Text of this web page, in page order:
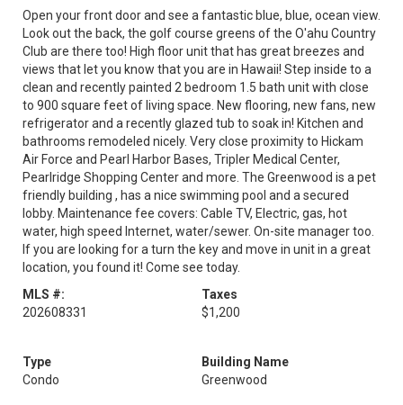
Open your front door and see a fantastic blue, blue, ocean view.
Look out the back, the golf course greens of the O'ahu Country
Club are there too! High floor unit that has great breezes and
views that let you know that you are in Hawaii! Step inside to a
clean and recently painted 2 bedroom 1.5 bath unit with close
to 900 square feet of living space. New flooring, new fans, new
refrigerator and a recently glazed tub to soak in! Kitchen and
bathrooms remodeled nicely. Very close proximity to Hickam
Air Force and Pearl Harbor Bases, Tripler Medical Center,
Pearlridge Shopping Center and more. The Greenwood is a pet
friendly building , has a nice swimming pool and a secured
lobby. Maintenance fee covers: Cable TV, Electric, gas, hot
water, high speed Internet, water/sewer. On-site manager too.
If you are looking for a turn the key and move in unit in a great
location, you found it! Come see today.
MLS #:
202608331
Taxes
$1,200
Type
Condo
Building Name
Greenwood